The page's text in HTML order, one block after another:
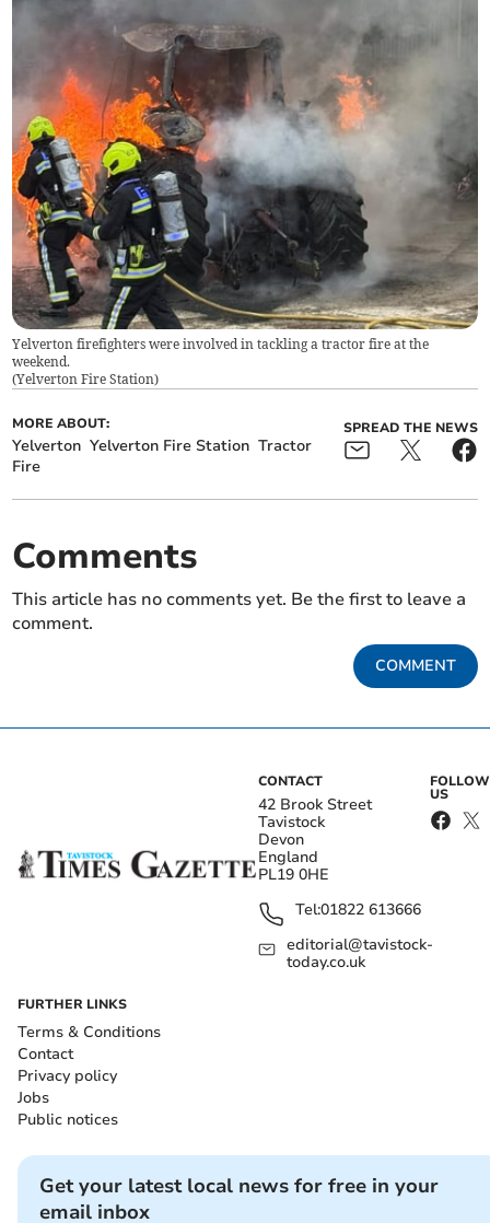
Yelverton firefighters were involved in tackling a tractor fire at the
weekend.
(Yelverton Fire Station)
MORE ABOUT:
Yelverton Yelverton Fire Station Tractor
Fire
SPREAD THE NEWS
Comments
This article has no comments yet. Be the first to leave a
comment.
COMMENT
CONTACT
42 Brook Street
Tavistock
Devon
England
PL19 0HE
Tel:01822 613666
editorial@tavistock-
today.co.uk
FOLLOW
US
FURTHER LINKS
Terms & Conditions
Contact
Privacy policy
Jobs
Public notices
Get your latest local news for free in your
email inbox